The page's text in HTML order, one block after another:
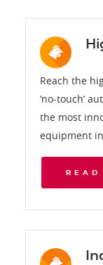
Reach the
‘no-touch’
the most
equipment
READ